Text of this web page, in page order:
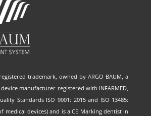
trademark, owned by ARGO BAUM, a
manufacturer registered with INFARMED,
Standards ISO 9001: 2015 and ISO 13485:
medical devices) and is a CE Marking dentist in